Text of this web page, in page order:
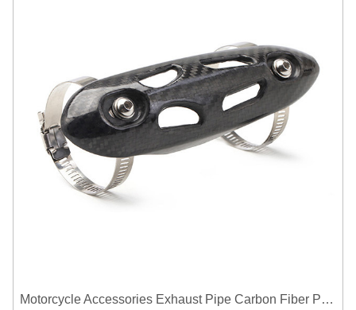
Motorcycle Accessories Exhaust Pipe Carbon Fiber Protector Heat Shield Cover Guard Anti Scald Covers Decorative Guard